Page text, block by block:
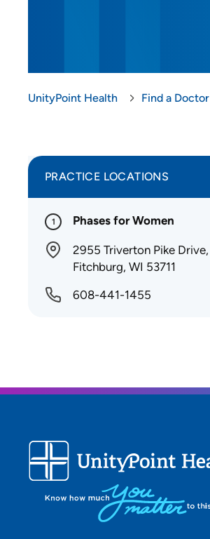
UnityPoint Health Find a Doctor
PRACTICE LOCATIONS
1 Phases for Women
2955 Triverton Pike Drive,
Fitchburg, WI 53711
608-441-1455